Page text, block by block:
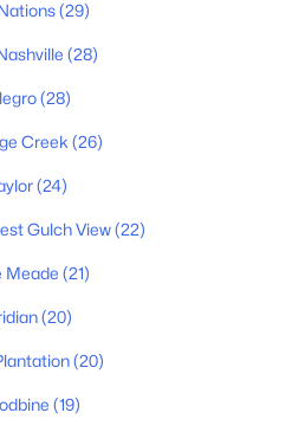
TN 37203
4 ...
(29)
(28)
(28)
Creek (26)
(24)
Gulch View(22)
Meade (21)
(20)
(20)
(19)